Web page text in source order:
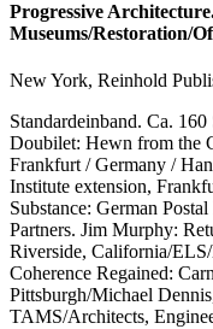
Progressive
Museums/Restoration/
New York, Reinhold
Standardeinband. Ca.
Doubilet: Hewn from the
Frankfurt / Germany /
Institute extension,
Substance: German
Partners. Jim Murphy:
Riverside, California/
Coherence Regained:
Pittsburgh/Michael
TAMS/Architects,